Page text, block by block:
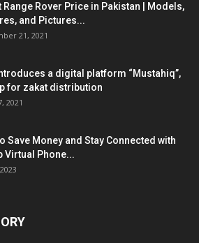
Range Rover Price in Pakistan | Models,
and Pictures...
21, 2021
a digital platform “Mustahiq”,
for zakat distribution
2021
Save Money and Stay Connected with
Virtual Phone...